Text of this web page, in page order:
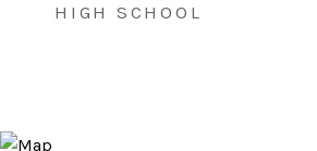
HIGH SCHOOL